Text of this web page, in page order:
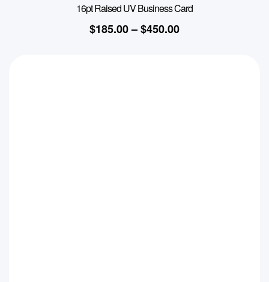
16pt Raised UV Business Card
$185.00–$450.00